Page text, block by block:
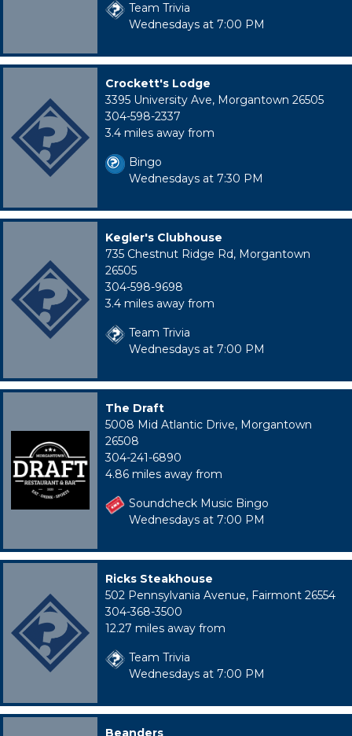
Team Trivia
Wednesdays at 7:00 PM
Crockett's Lodge
3395 University Ave, Morgantown 26505
304-598-2337
3.4 miles away from
Bingo
Wednesdays at 7:30 PM
Kegler's Clubhouse
735 Chestnut Ridge Rd, Morgantown
26505
304-598-9698
3.4 miles away from
Team Trivia
Wednesdays at 7:00 PM
The Draft
5008 Mid Atlantic Drive, Morgantown
26508
304-241-6890
4.86 miles away from
Soundcheck Music Bingo
Wednesdays at 7:00 PM
Ricks Steakhouse
502 Pennsylvania Avenue, Fairmont 26554
304-368-3500
12.27 miles away from
Team Trivia
Wednesdays at 7:00 PM
Beanders